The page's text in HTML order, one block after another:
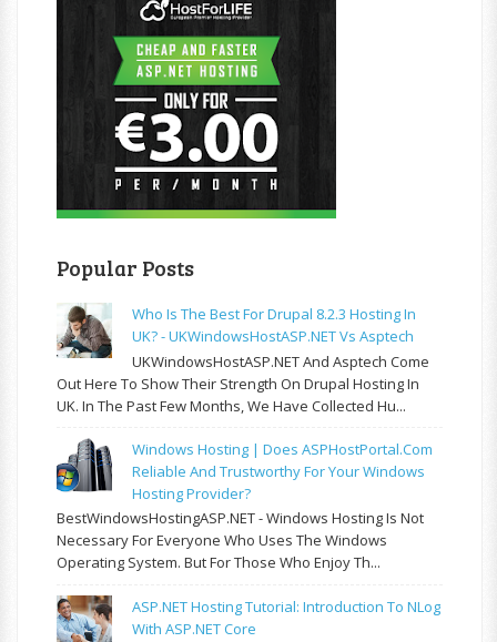
Popular Posts
Who Is The Best For Drupal 8.2.3 Hosting In
UK? - UKWindowsHostASP.NET Vs Asptech
UKWindowsHostASP.NET And Asptech Come
Out Here To Show Their Strength On Drupal Hosting In
UK. In The Past Few Months, We Have Collected Hu...
Windows Hosting | Does ASPHostPortal.com
Reliable And Trustworthy For Your Windows
Hosting Provider?
BestWindowsHostingASP.NET - Windows Hosting Is Not
Necessary For Everyone Who Uses The Windows
Operating System. But For Those Who Enjoy Th...
ASP.NET Hosting Tutorial: Introduction To NLog
With ASP.NET Core